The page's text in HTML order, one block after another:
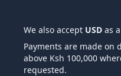
We also accept USD as
Payments are made on
above Ksh 100,000
requested.